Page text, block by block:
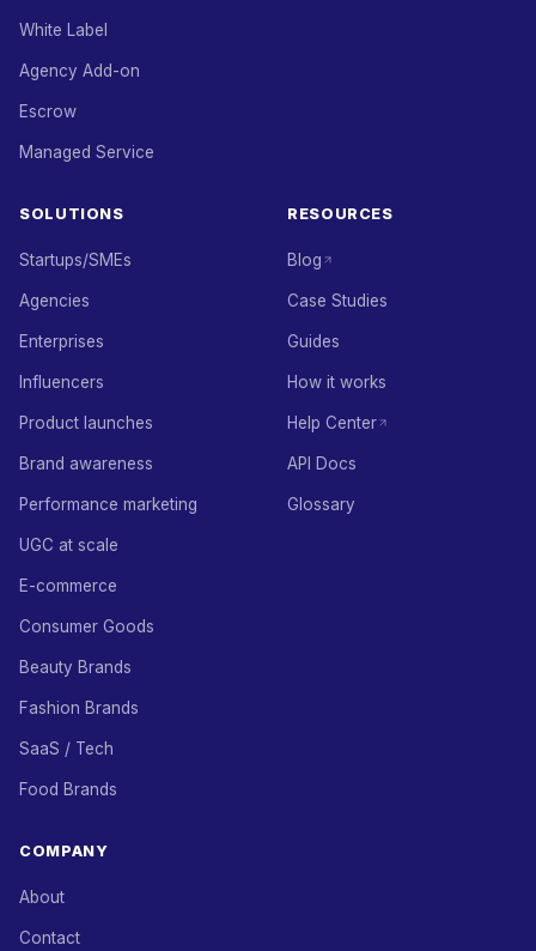
White Label
Agency Add-on
Escrow
Managed Service
SOLUTIONS
Startups/SMEs
Agencies
Enterprises
Influencers
Product launches
Brand awareness
Performance marketing
UGC at scale
E-commerce
Consumer Goods
Beauty Brands
Fashion Brands
SaaS / Tech
Food Brands
RESOURCES
Blog
Case Studies
Guides
How it works
Help Center
API Docs
Glossary
COMPANY
About
Contact